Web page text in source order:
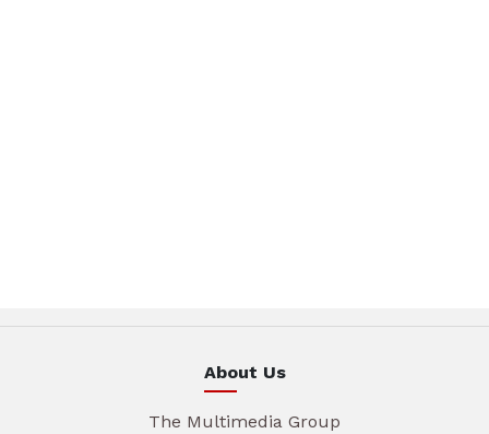
About Us
The Multimedia Group